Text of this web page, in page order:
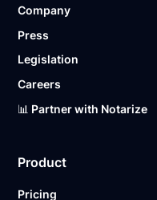
Ready to get started?
Company
Press
Legislation
Careers
📊 Partner with Notarize
Product
Pricing